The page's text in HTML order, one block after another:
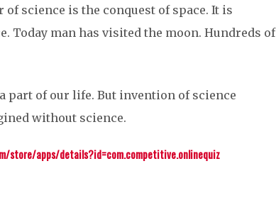
of science is the conquest of space. It is
Today man has visited the moon. Hundreds of
part of our life. But invention of science
without science.
store/apps/details?id=com.competitive.onlinequiz